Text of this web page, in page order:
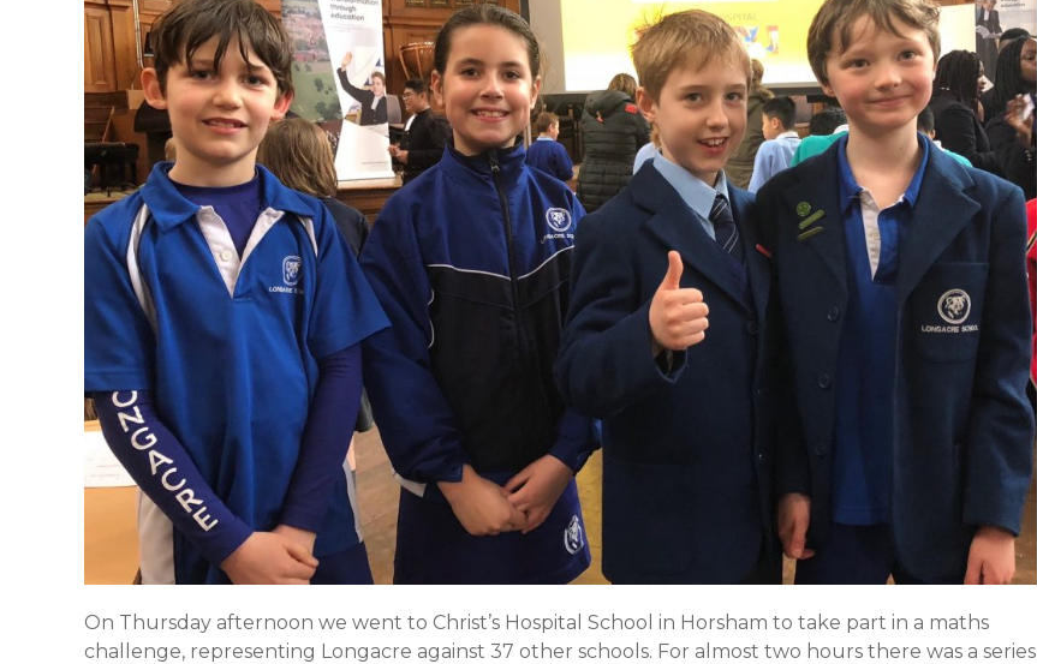
On Thursday afternoon we went to Christ’s Hospital School in Horsham to take part in a maths
challenge, representing Longacre against 37 other schools. For almost two hours there was a series